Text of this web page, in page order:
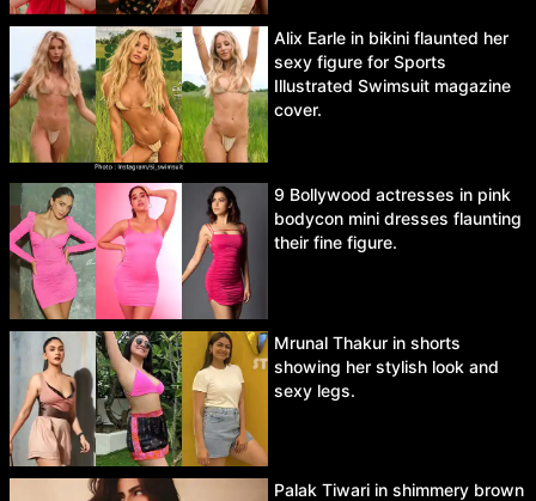
Alix Earle in bikini flaunted her
sexy figure for Sports
Illustrated Swimsuit magazine
cover.
9 Bollywood actresses in pink
bodycon mini dresses flaunting
their fine figure.
Mrunal Thakur in shorts
showing her stylish look and
sexy legs.
Palak Tiwari in shimmery brown